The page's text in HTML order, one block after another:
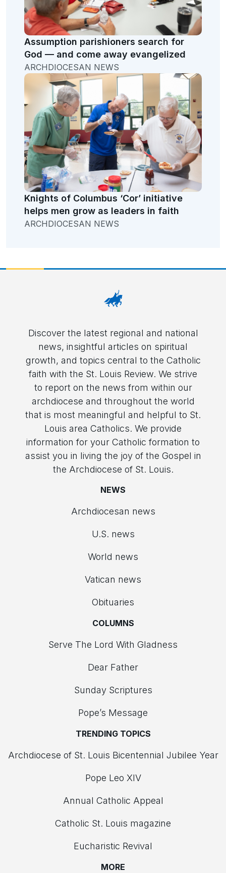
Assumption parishioners search for
God — and come away evangelized
ARCHDIOCESAN NEWS
Knights of Columbus ‘Cor’ initiative
helps men grow as leaders in faith
ARCHDIOCESAN NEWS
Discover the latest regional and national
news, insightful articles on spiritual
growth, and topics central to the Catholic
faith with the St. Louis Review. We strive
to report on the news from within our
archdiocese and throughout the world
that is most meaningful and helpful to St.
Louis area Catholics. We provide
information for your Catholic formation to
assist you in living the joy of the Gospel in
the Archdiocese of St. Louis.
NEWS
Archdiocesan news
U.S. news
World news
Vatican news
Obituaries
COLUMNS
Serve The Lord With Gladness
Dear Father
Sunday Scriptures
Pope’s Message
TRENDING TOPICS
Archdiocese of St. Louis Bicentennial Jubilee Year
Pope Leo XIV
Annual Catholic Appeal
Catholic St. Louis magazine
Eucharistic Revival
MORE